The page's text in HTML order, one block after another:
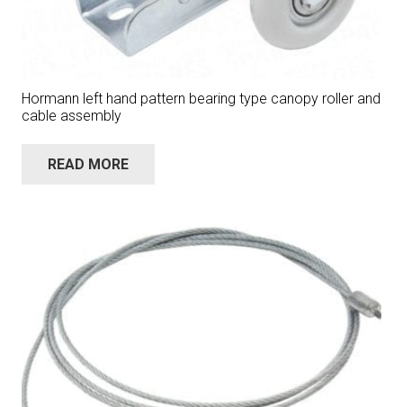
Hormann left hand pattern bearing type canopy roller and
cable assembly
READ MORE